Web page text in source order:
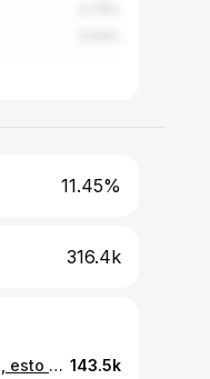
11.45%
316.4k
Seguimos sumando, a seguir trabajando , esto sigue y hay q estar preparados 💪🏽🙏❤️ Los tiempo de Dios son perfectos🙏 143.5k